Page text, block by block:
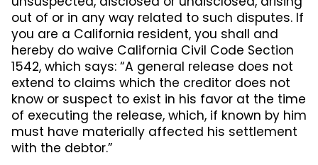
out of or in any way related to such disputes. If
you are a California resident, you shall and
hereby do waive California Civil Code Section
1542, which says: “A general release does not
extend to claims which the creditor does not
know or suspect to exist in his favor at the time
of executing the release, which, if known by him
must have materially affected his settlement
with the debtor.”